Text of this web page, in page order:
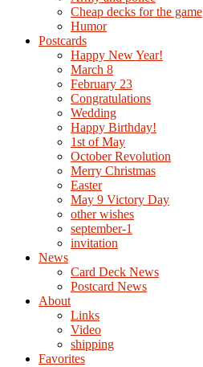
Cheap decks for the game
Humor
Postcards
Happy New Year!
March 8
February 23
Congratulations
Wedding
Happy Birthday!
1st of May
October Revolution
Merry Christmas
Easter
May 9 Victory Day
other wishes
september-1
invitation
News
Card Deck News
Postcard News
About
Links
Video
shipping
Favorites